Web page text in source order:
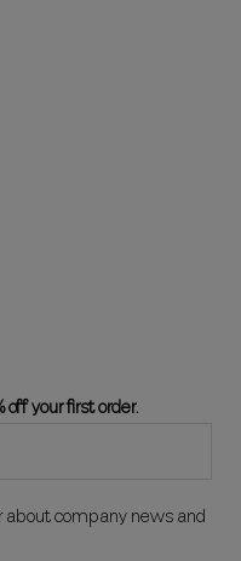
off your first order.
about company news and